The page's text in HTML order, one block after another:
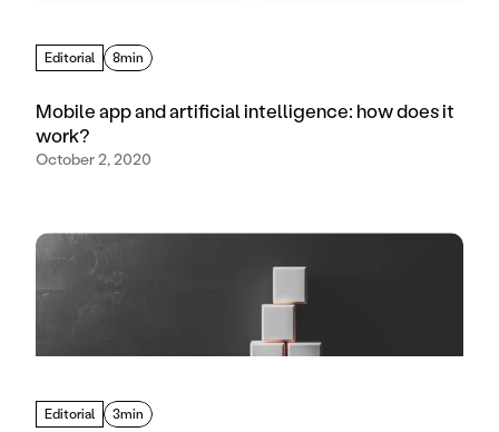
Editorial 8min
Mobile app and artificial intelligence: how does it
work?
October 2, 2020
Editorial 3min